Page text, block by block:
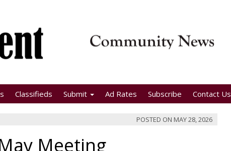
Classifieds Submit Ad Rates Subscribe Contact Us
POSTED ON MAY 28, 2026
Meeting